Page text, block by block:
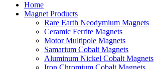
Home
Magnet Products
Rare Earth Neodymium Magnets
Ceramic Ferrite Magnets
Motor Multipole Magnets
Samarium Cobalt Magnets
Aluminum Nickel Cobalt Magnets
Iron Chromium Cobalt Magnets